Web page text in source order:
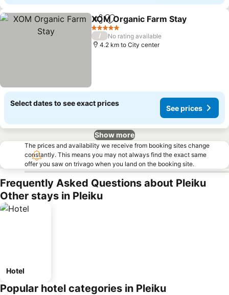
ShareAdd to favorites
XOM Organic Farm Stay
5 Stars
/
No rating available
4.2 km to City center
Select dates to see exact prices
See prices
Show more
The prices and availability we receive from booking sites change
constantly. This means you may not always find the exact same
offer you saw on trivago when you land on the booking site.
Frequently Asked Questions about Pleiku
Other stays in Pleiku
Hotel
Popular hotel categories in Pleiku